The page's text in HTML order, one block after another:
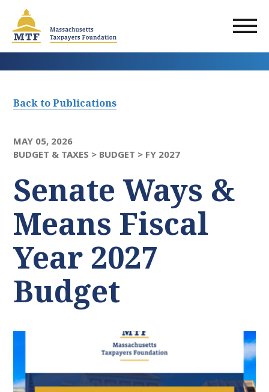
main
content
Back to Publications
MAY 05, 2026
BUDGET & TAXES > BUDGET > FY 2027
Senate Ways &
Means Fiscal
Year 2027
Budget